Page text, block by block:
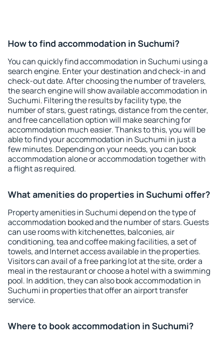
How to find accommodation in Suchumi?
You can quickly find accommodation in Suchumi using a
search engine. Enter your destination and check-in and
check-out date. After choosing the number of travelers,
the search engine will show available accommodation in
Suchumi. Filtering the results by facility type, the
number of stars, guest ratings, distance from the center,
and free cancellation option will make searching for
accommodation much easier. Thanks to this, you will be
able to find your accommodation in Suchumi in just a
few minutes. Depending on your needs, you can book
accommodation alone or accommodation together with
a flight as required.
What amenities do properties in Suchumi offer?
Property amenities in Suchumi depend on the type of
accommodation booked and the number of stars. Guests
can use rooms with kitchenettes, balconies, air
conditioning, tea and coffee making facilities, a set of
towels, and Internet access available in the properties.
Visitors can avail of a free parking lot at the site, order a
meal in the restaurant or choose a hotel with a swimming
pool. In addition, they can also book accommodation in
Suchumi in properties that offer an airport transfer
service.
Where to book accommodation in Suchumi?